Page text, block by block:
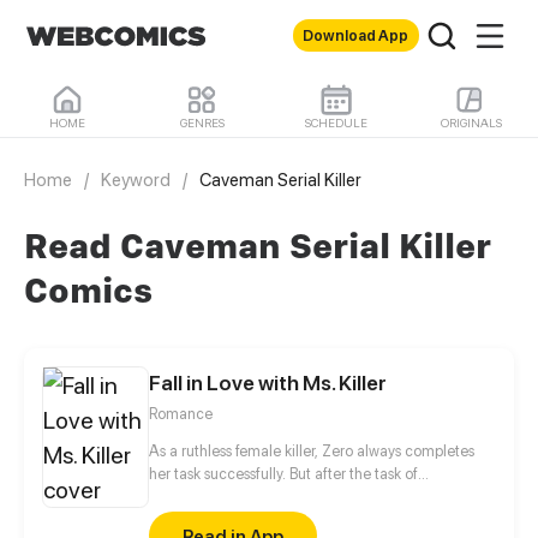
Download App
HOME GENRES SCHEDULE ORIGINALS
Home / Keyword / Caveman Serial Killer
Read Caveman Serial Killer
Comics
Fall in Love with Ms. Killer
Romance
As a ruthless female killer, Zero always completes
her task successfully. But after the task of
Ce, she met her waterloo of her career. He is a